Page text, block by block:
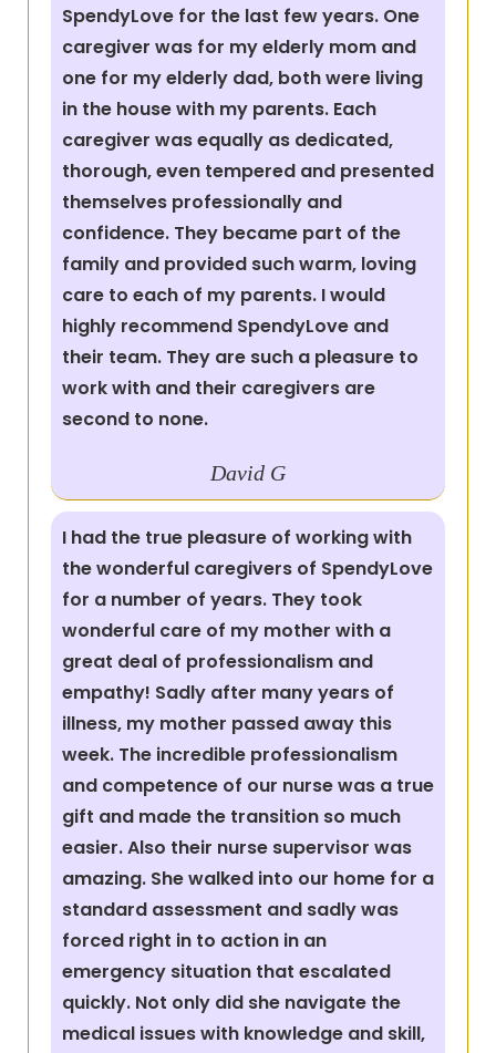
SpendyLove for the last few years. One
caregiver was for my elderly mom and
one for my elderly dad, both were living
in the house with my parents. Each
caregiver was equally as dedicated,
thorough, even tempered and presented
themselves professionally and
confidence. They became part of the
family and provided such warm, loving
care to each of my parents. I would
highly recommend SpendyLove and
their team. They are such a pleasure to
work with and their caregivers are
second to none.
David G
I had the true pleasure of working with
the wonderful caregivers of SpendyLove
for a number of years. They took
wonderful care of my mother with a
great deal of professionalism and
empathy! Sadly after many years of
illness, my mother passed away this
week. The incredible professionalism
and competence of our nurse was a true
gift and made the transition so much
easier. Also their nurse supervisor was
amazing. She walked into our home for a
standard assessment and sadly was
forced right in to action in an
emergency situation that escalated
quickly. Not only did she navigate the
medical issues with knowledge and skill,